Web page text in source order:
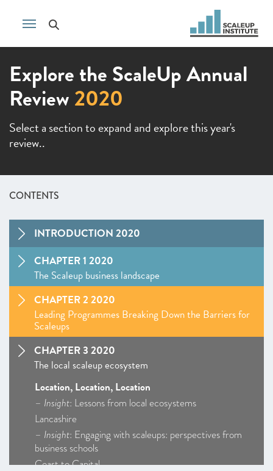
Explore the ScaleUp Annual
Review2020
Select a section to expand and explore this year's
review..
CONTENTS
INTRODUCTION 2020
CHAPTER 1 2020
The Scaleup business landscape
CHAPTER 2 2020
Leading Programmes Breaking Down the Barriers for
Scaleups
CHAPTER 3 2020
The local scaleup ecosystem
Location, Location, Location
– Insight: Lessons from local ecosystems
Lancashire
– Insight: Engaging with scaleups: perspectives from
business schools
Coast to Capital